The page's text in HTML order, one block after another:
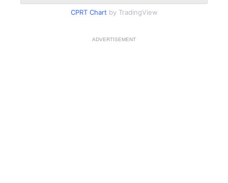
CPRT Chart by TradingView
ADVERTISEMENT